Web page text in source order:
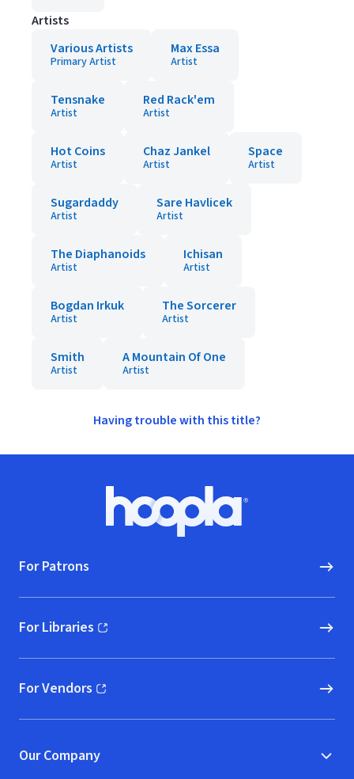
Artists
Various Artists
Primary Artist
Max Essa
Artist
Tensnake
Artist
Red Rack'em
Artist
Hot Coins
Artist
Chaz Jankel
Artist
Space
Artist
Sugardaddy
Artist
Sare Havlicek
Artist
The Diaphanoids
Artist
Ichisan
Artist
Bogdan Irkuk
Artist
The Sorcerer
Artist
Smith
Artist
A Mountain Of One
Artist
Having trouble with this title?
Hoopla logo, Go to homepage
For Patrons
For Libraries
(opens in new window)
For Vendors
(opens in new window)
Our Company